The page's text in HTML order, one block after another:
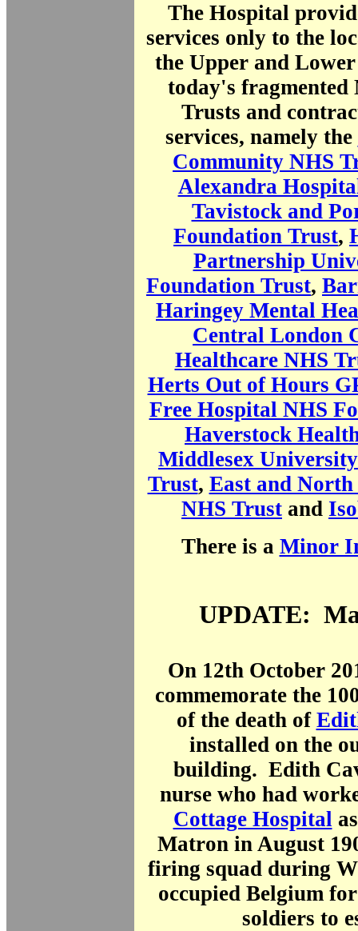
The Hospital
services only to the
the Upper and
today's fragmented
Trusts and
services, namely the
Community NHS
Alexandra
Tavistock and
Foundation Trust,
Partnership
Foundation Trust,
Haringey Mental
Central London
Healthcare NHS
Herts Out of Hours
Free Hospital NHS
Haverstock
Middlesex
Trust, East and
NHS Trust and
There is a Minor
UPDATE:
On 12th October
commemorate the
of the death of
installed on the
building. Edith
nurse who had
Cottage Hospital
Matron in August
firing squad during
occupied Belgium
soldiers to